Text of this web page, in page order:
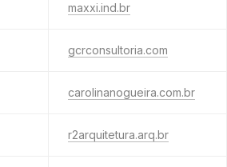
maxxi.ind.br
gcrconsultoria.com
carolinanogueira.com.br
r2arquitetura.arq.br